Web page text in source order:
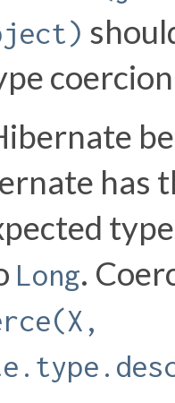
has
Long.